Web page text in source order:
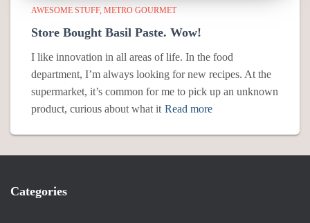
AWESOME STUFF METRO GOURMET
Store Bought Basil Paste. Wow!
I like innovation in all areas of life. In the food
department, I’m always looking for new recipes. At the
supermarket, it’s common for me to pick up an unknown
product, curious about what it Read more
Categories